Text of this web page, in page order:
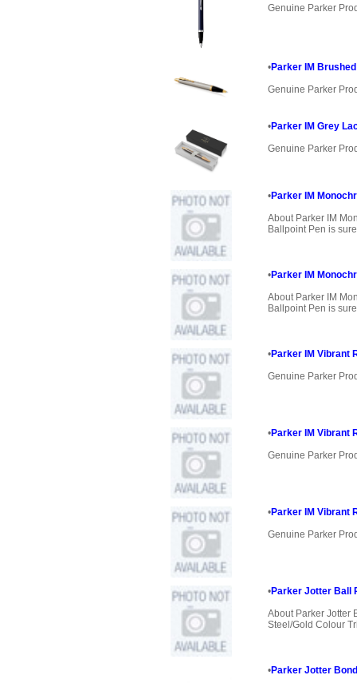
Genuine Parker
•Parker IM
Genuine Parker
•Parker IM Grey
Genuine Parker
•Parker IM
About Parker IM
Ballpoint Pen is
•Parker IM
About Parker IM
Ballpoint Pen is
•Parker IM Vibrant
Genuine Parker
•Parker IM Vibrant
Genuine Parker
•Parker IM Vibrant
Genuine Parker
•Parker Jotter Ball
About Parker Jotter
Steel/Gold Colour
•Parker Jotter